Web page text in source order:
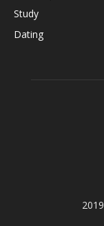
Study
Dating